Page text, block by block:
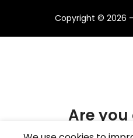
Copyright © 2026 -
Are you